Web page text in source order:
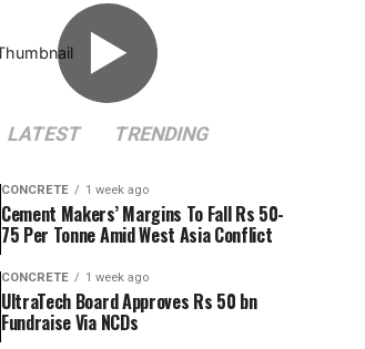
▶
LATEST TRENDING
CONCRETE 1 week ago
Cement Makers’ Margins To Fall Rs 50-
75 Per Tonne Amid West Asia Conflict
CONCRETE 1 week ago
UltraTech Board Approves Rs 50 bn
Fundraise Via NCDs